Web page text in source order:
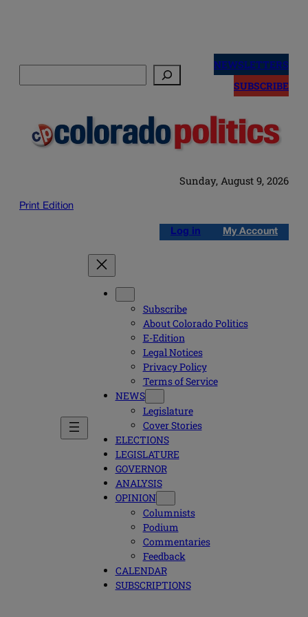
NEWSLETTERS
SUBSCRIBE
Sunday, August 9, 2026
Print Edition
Log in My Account
Subscribe
About Colorado Politics
E-Edition
Legal Notices
Privacy Policy
Terms of Service
NEWS
Legislature
Cover Stories
ELECTIONS
LEGISLATURE
GOVERNOR
ANALYSIS
OPINION
Columnists
Podium
Commentaries
Feedback
CALENDAR
SUBSCRIPTIONS